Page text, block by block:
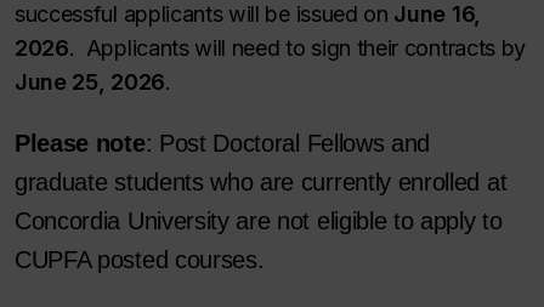
successful applicants will be issued on June 16,
2026. Applicants will need to sign their contracts by
June 25, 2026.
Please note: Post Doctoral Fellows and
graduate students who are currently enrolled at
Concordia University are not eligible to apply to
CUPFA posted courses.